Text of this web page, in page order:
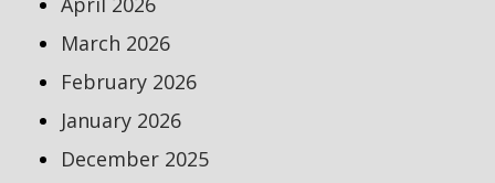
March 2026
February 2026
January 2026
December 2025